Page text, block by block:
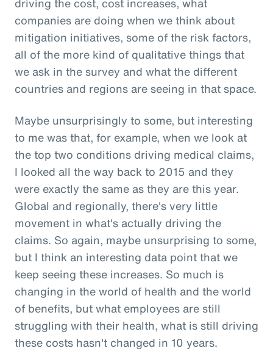
companies are doing when we think about
mitigation initiatives, some of the risk factors,
all of the more kind of qualitative things that
we ask in the survey and what the different
countries and regions are seeing in that space.
Maybe unsurprisingly to some, but interesting
to me was that, for example, when we look at
the top two conditions driving medical claims,
I looked all the way back to 2015 and they
were exactly the same as they are this year.
Global and regionally, there's very little
movement in what's actually driving the
claims. So again, maybe unsurprising to some,
but I think an interesting data point that we
keep seeing these increases. So much is
changing in the world of health and the world
of benefits, but what employees are still
struggling with their health, what is still driving
these costs hasn't changed in 10 years.